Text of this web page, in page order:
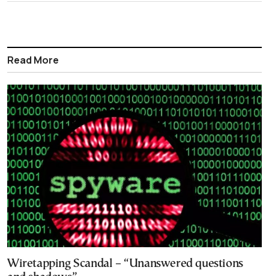
Read More
Wiretapping Scandal – “Unanswered questions